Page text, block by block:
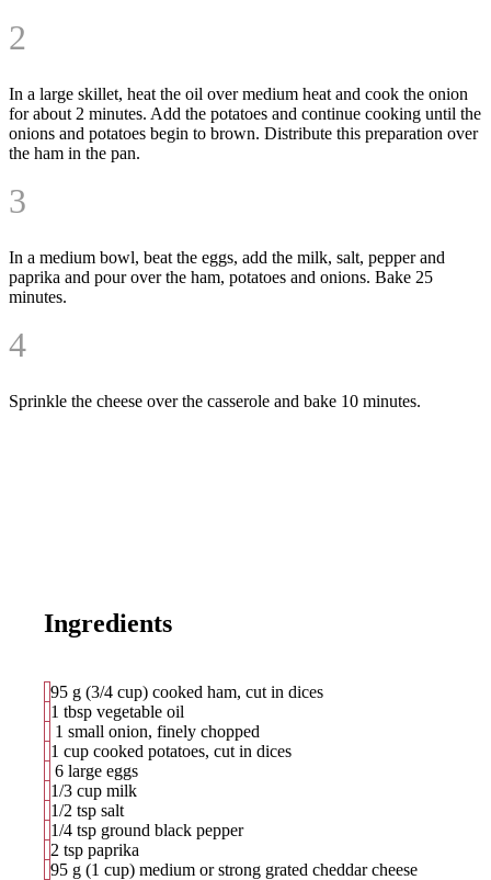
2
In a large skillet, heat the oil over medium heat and cook the onion
for about 2 minutes. Add the potatoes and continue cooking until the
onions and potatoes begin to brown. Distribute this preparation over
the ham in the pan.
3
In a medium bowl, beat the eggs, add the milk, salt, pepper and
paprika and pour over the ham, potatoes and onions. Bake 25
minutes.
4
Sprinkle the cheese over the casserole and bake 10 minutes.
Ingredients
95 g (3/4 cup) cooked ham, cut in dices
1 tbsp vegetable oil
1 small onion, finely chopped
1 cup cooked potatoes, cut in dices
6 large eggs
1/3 cup milk
1/2 tsp salt
1/4 tsp ground black pepper
2 tsp paprika
95 g (1 cup) medium or strong grated cheddar cheese